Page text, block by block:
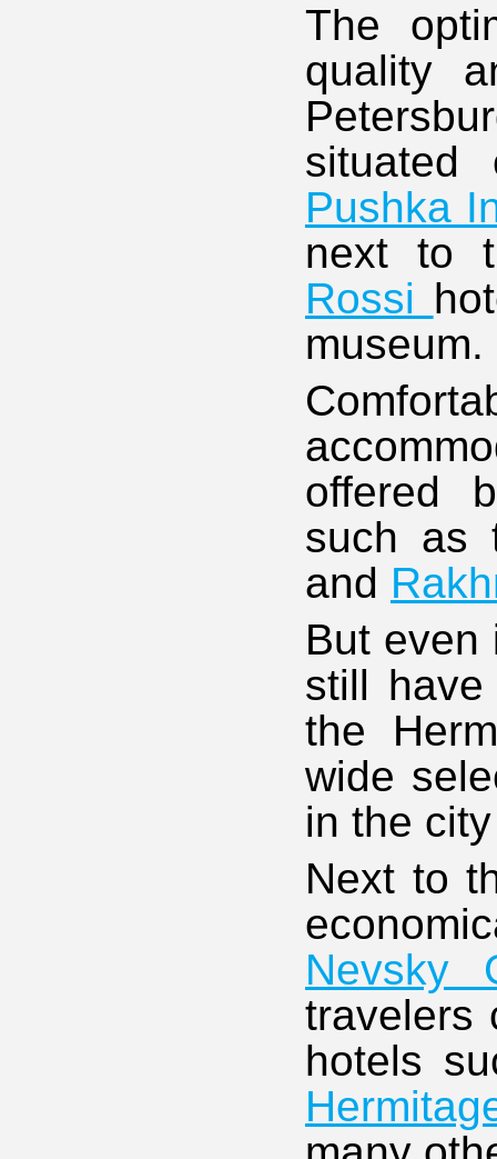
The
quality
situated
Pushka
next to
Rossi
museum.
offered
such
and
But even
still
the
wide
in the
Next to
Nevsky
travelers
hotels